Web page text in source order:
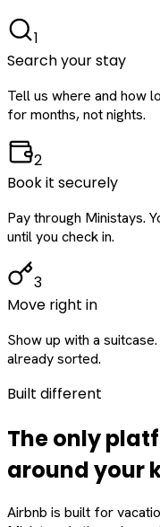
1
Search your stay
Tell us where and how
for months, not nights.
2
Book it securely
Pay through Ministays.
until you check in.
3
Move right in
Show up with a
already sorted.
Built different
The only
aroundyour
Airbnb is built for